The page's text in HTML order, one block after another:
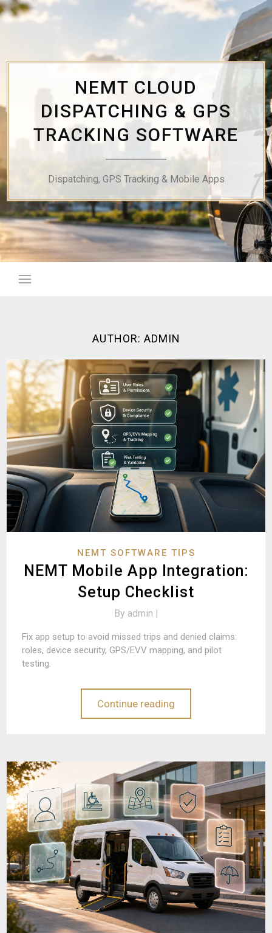
Skip
to
NEMT CLOUD
DISPATCHING & GPS
TRACKING SOFTWARE
Dispatching, GPS Tracking & Mobile Apps
AUTHOR: ADMIN
NEMT SOFTWARE TIPS
NEMT Mobile App Integration:
Setup Checklist
By admin |
Fix app setup to avoid missed trips and denied claims:
roles, device security, GPS/EVV mapping, and pilot
testing.
Continue reading